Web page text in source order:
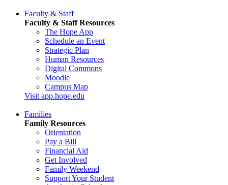
Faculty & Staff
Faculty & Staff Resources
The Hope App
Schedule an Event
Strategic Plan
Human Resources
Digital Commons
Moodle
Campus Map
Visit app.hope.edu
Families
Family Resources
Orientation
Pay a Bill
Financial Aid
Get Involved
Family Weekend
Support Your Student